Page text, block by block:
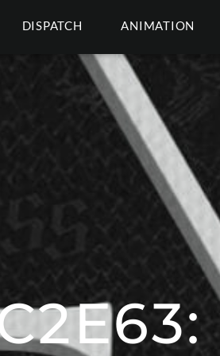
DISPATCH ANIMATION